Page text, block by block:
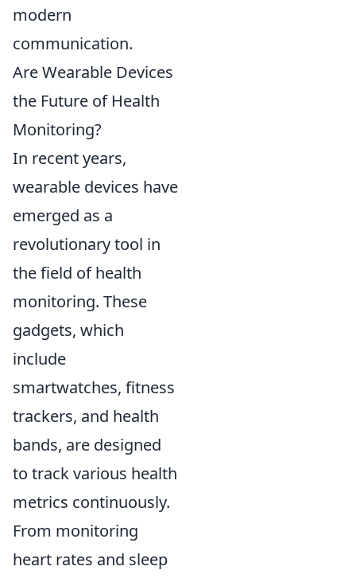
modern
communication.
Are Wearable Devices
the Future of Health
Monitoring?
In recent years,
wearable devices have
emerged as a
revolutionary tool in
the field of health
monitoring. These
gadgets, which
include
smartwatches, fitness
trackers, and health
bands, are designed
to track various health
metrics continuously.
From monitoring
heart rates and sleep